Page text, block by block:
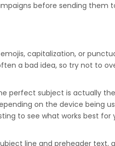
before sending them
capitalization, or
a bad idea, so try not to
perfect subject is actually
on the device being
to see what works best for
line and preheader